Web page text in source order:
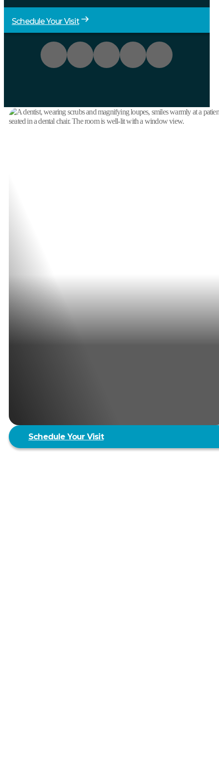
Schedule Your Visit
Schedule Your Visit